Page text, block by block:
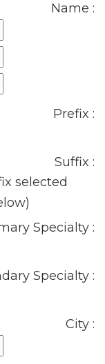
Name :
Prefix :
Suffix :
selected
Specialty :
Specialty :
City :